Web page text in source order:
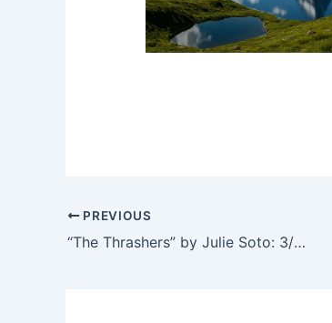
PREVIOUS
“The Thrashers” by Julie Soto: 3/5 stars